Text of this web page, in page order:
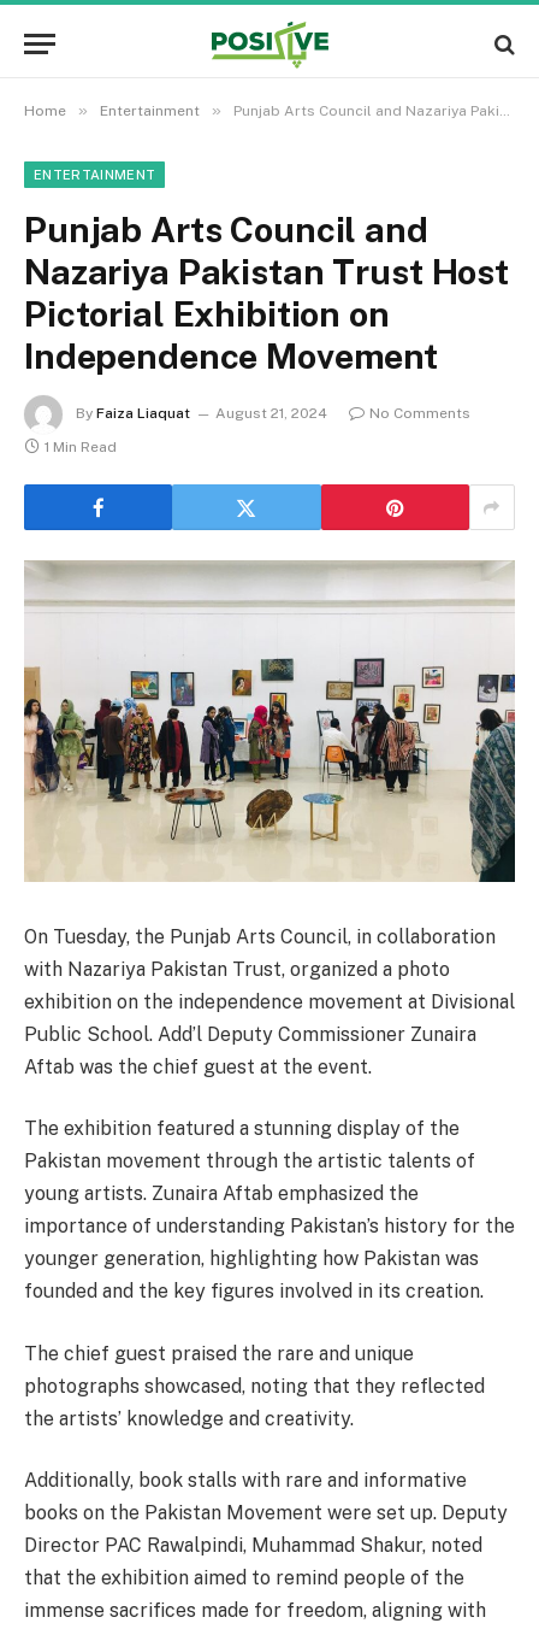
Home » Entertainment » Punjab Arts Council and Nazariya Pakistan Trust Host Pictorial Exhibition on Independence Movement
ENTERTAINMENT
Punjab Arts Council and
Nazariya Pakistan Trust Host
Pictorial Exhibition on
Independence Movement
By Faiza Liaquat August 21, 2024
No Comments
1 Min Read
On Tuesday, the Punjab Arts Council, in collaboration
with Nazariya Pakistan Trust, organized a photo
exhibition on the independence movement at Divisional
Public School. Add’l Deputy Commissioner Zunaira
Aftab was the chief guest at the event.
The exhibition featured a stunning display of the
Pakistan movement through the artistic talents of
young artists. Zunaira Aftab emphasized the
importance of understanding Pakistan’s history for the
younger generation, highlighting how Pakistan was
founded and the key figures involved in its creation.
The chief guest praised the rare and unique
photographs showcased, noting that they reflected
the artists’ knowledge and creativity.
Additionally, book stalls with rare and informative
books on the Pakistan Movement were set up. Deputy
Director PAC Rawalpindi, Muhammad Shakur, noted
that the exhibition aimed to remind people of the
immense sacrifices made for freedom, aligning with